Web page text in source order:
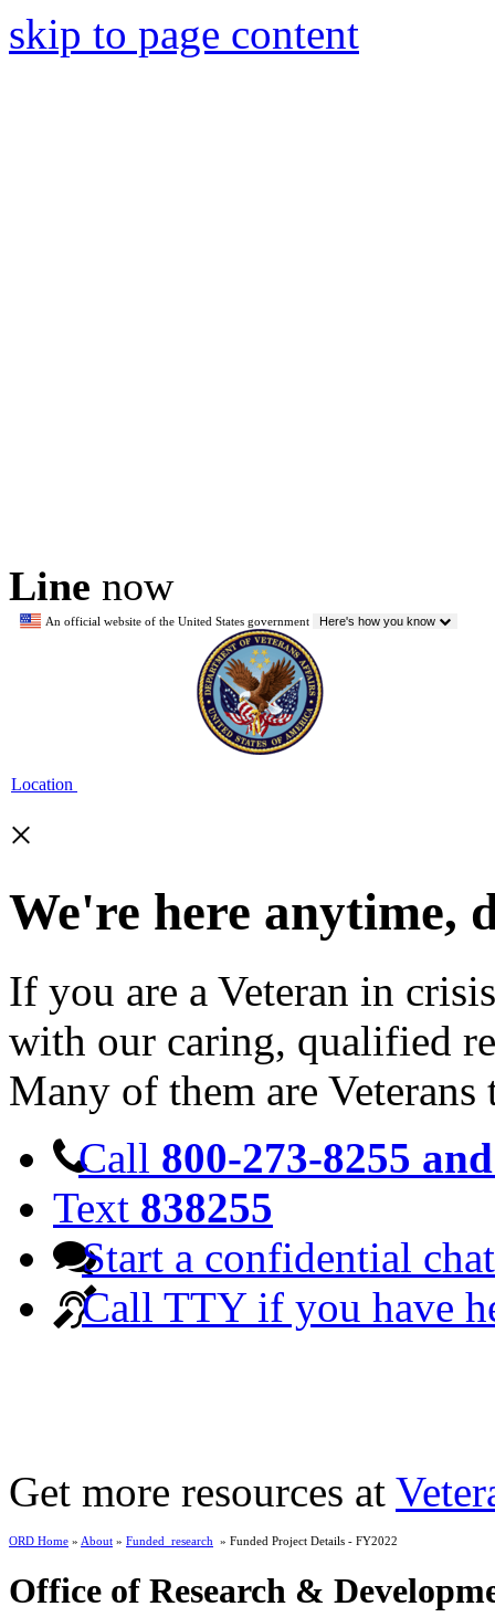
skip to page content
Line now
An official website of the United States government Here's how you know
Location
×
We're here anytime,
If you are a Veteran in
with our caring, qualified
Many of them are Veterans
Call 800-273-8255
Text 838255
Start a confidential chat
Call TTY if you have
Get more resources at
ORD Home » About » Funded_research » Funded Project Details - FY2022
Office of Research &